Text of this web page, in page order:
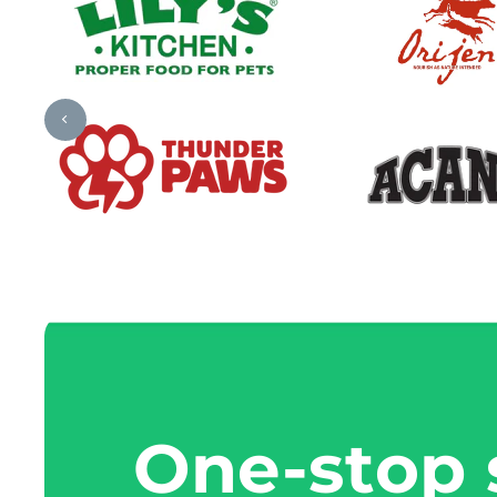
One-stop